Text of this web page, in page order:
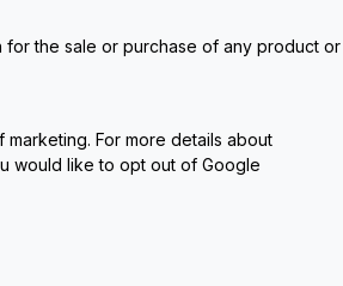
the sale or purchase of any product or
For more details about
would like to opt out of Google